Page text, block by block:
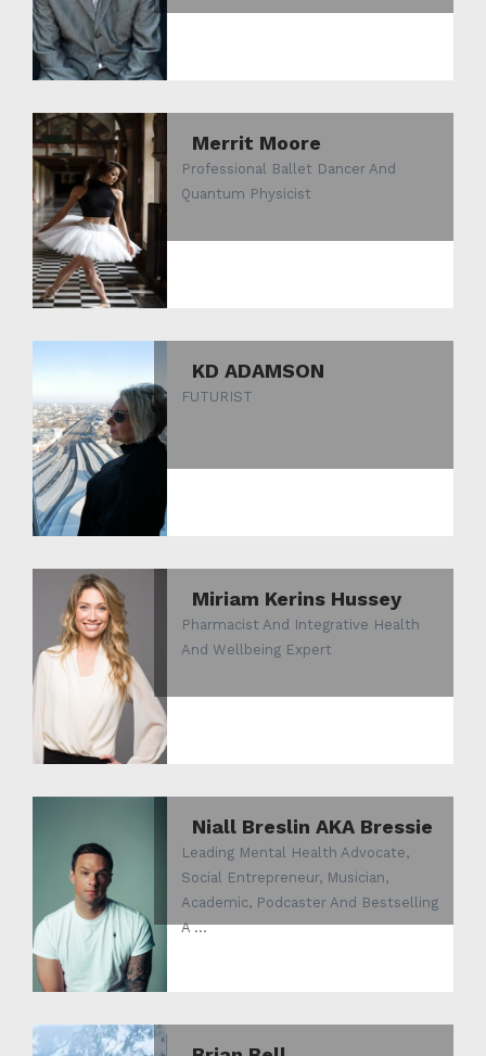
Merrit Moore
Professional Ballet Dancer And
Quantum Physicist
KD ADAMSON
FUTURIST
Miriam Kerins Hussey
Pharmacist And Integrative Health
And Wellbeing Expert
Niall Breslin AKA Bressie
Leading Mental Health Advocate,
Social Entrepreneur, Musician,
Academic, Podcaster And Bestselling
A ...